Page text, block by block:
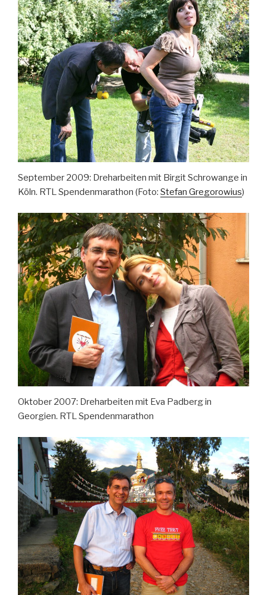
September 2009: Dreharbeiten mit Birgit Schrowange in
Köln. RTL Spendenmarathon (Foto: Stefan Gregorowius)
Oktober 2007: Dreharbeiten mit Eva Padberg in
Georgien. RTL Spendenmarathon